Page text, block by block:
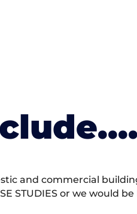
and commercial
STUDIES or we would